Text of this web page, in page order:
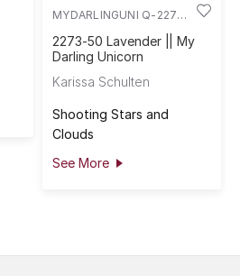
MYDARLINGUNI Q-2273-
50
2273-50 Lavender || My
Darling Unicorn
Karissa Schulten
Shooting Stars and
Clouds
See More